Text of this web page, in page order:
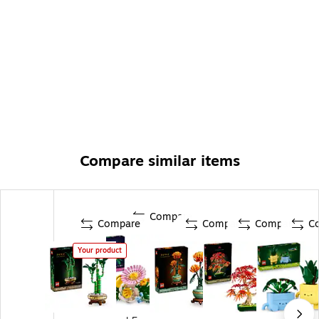
Compare similar items
Compare
Your product
Compare Compare Compare